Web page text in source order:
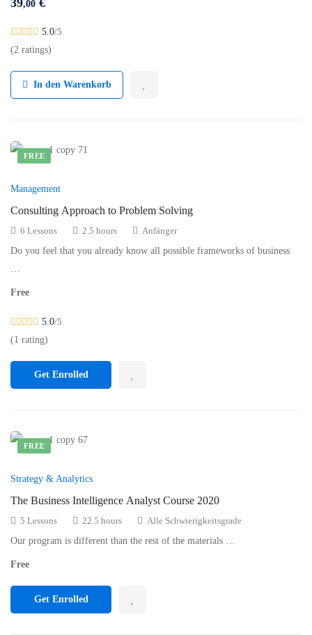
39,00 €
5.0/5
(2 ratings)
In den Warenkorb
FREE
Management
Consulting Approach to Problem Solving
6 Lessons 2.5 hours
Anfänger
Do you feel that you already know all possible frameworks of business
…
Free
5.0/5
(1 rating)
Get Enrolled
FREE
Strategy & Analytics
The Business Intelligence Analyst Course 2020
5 Lessons 22.5 hours
Alle Schwierigkeitsgrade
Our program is different than the rest of the materials …
Free
Get Enrolled